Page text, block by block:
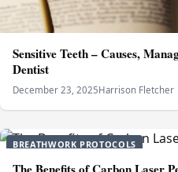
Sensitive Teeth – Causes,
Dentist
December 23, 2025Harrison Fletcher
BREATHWORK PROTOCOLS